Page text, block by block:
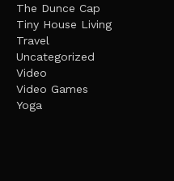
The Dunce Cap
Tiny House Living
Travel
Uncategorized
Video
Video Games
Yoga